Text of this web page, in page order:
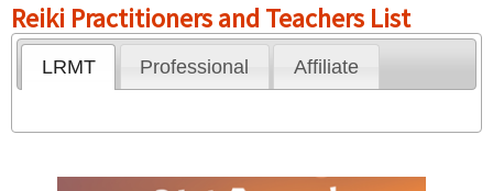
Reiki Practitioners and Teachers List
LRMT Professional Affiliate